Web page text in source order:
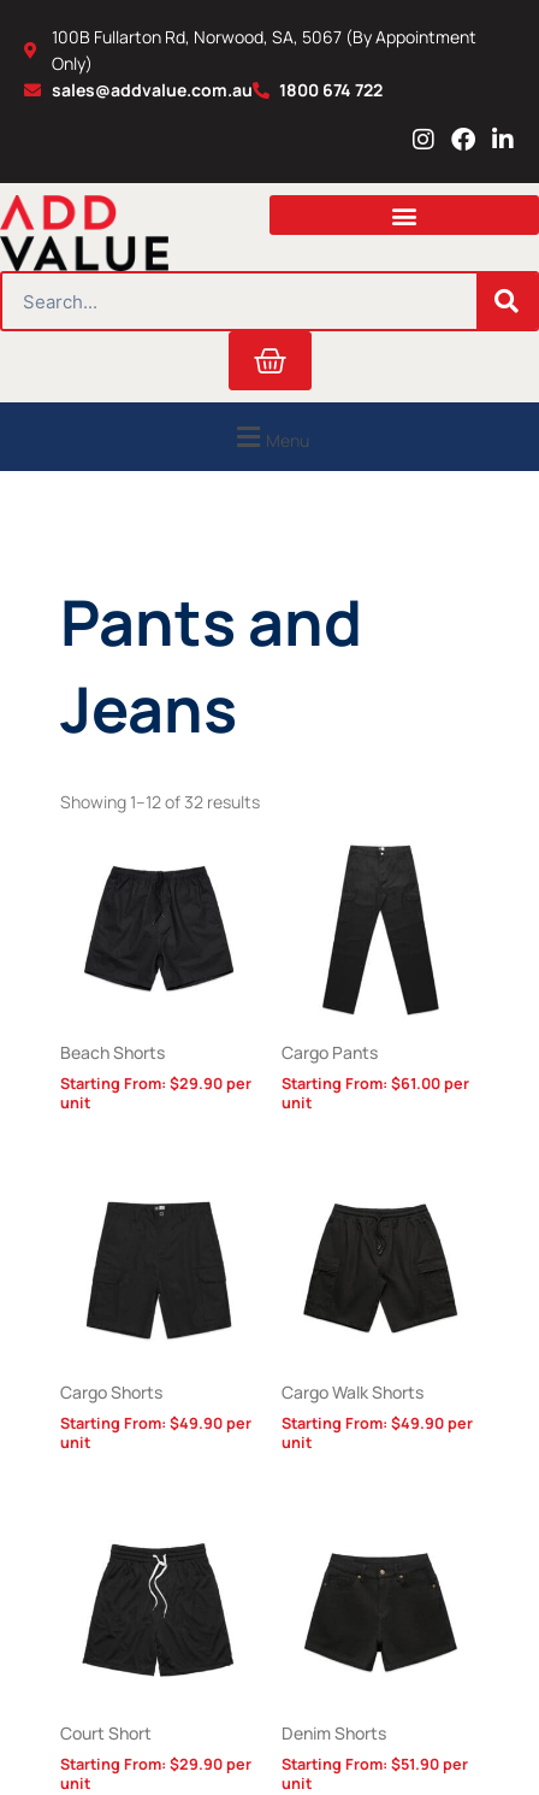
content
100B Fullarton Rd, Norwood, SA, 5067 (By Appointment
Only)
sales@addvalue.com.au
1800 674 722
I
s
a
r
m
F
c
b
o
L
n
e
i
n
Cart
Menu
Pants and
Jeans
Showing 1–12 of 32 results
Beach Shorts
Starting From: $29.90per
unit
Cargo Pants
Starting From: $61.00per
unit
Cargo Shorts
Starting From: $49.90per
unit
Cargo Walk Shorts
Starting From: $49.90per
unit
Court Short
Starting From: $29.90per
unit
Denim Shorts
Starting From: $51.90per
unit